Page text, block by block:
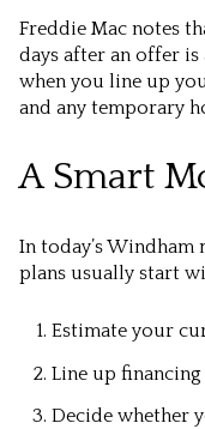
Freddie Mac notes
days after an offer
when you line up
and any temporary
A Smart
In today’s
plans usually start
Estimate your
Line up financing
Decide whether